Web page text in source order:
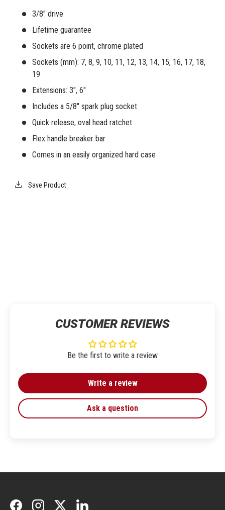
3/8" drive
Lifetime guarantee
Sockets are 6 point, chrome plated
Sockets (mm): 7, 8, 9, 10, 11, 12, 13, 14, 15, 16, 17, 18,
19
Extensions: 3", 6"
Includes a 5/8" spark plug socket
Quick release, oval head ratchet
Flex handle breaker bar
Comes in an easily organized hard case
Save Product
CUSTOMER REVIEWS
Be the first to write a review
Write a review
Ask a question